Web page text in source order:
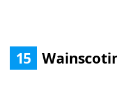
15